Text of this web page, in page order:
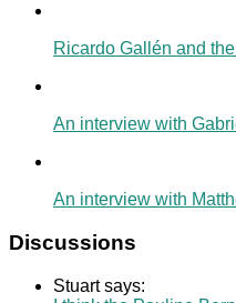
Ricardo Gallén and
An interview with
An interview with
Discussions
Stuart says: